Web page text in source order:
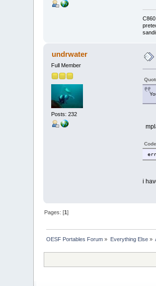
undrwater
Full Member
Posts: 232
i
Pages: [1]
OESF Portables Forum » Everything Else»